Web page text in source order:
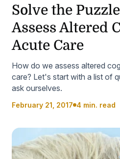
Solve the
Assess Altered
Acute Care
How do we assess altered
care? Let's start with a list of
ask ourselves.
February 21, 2017 4 min. read